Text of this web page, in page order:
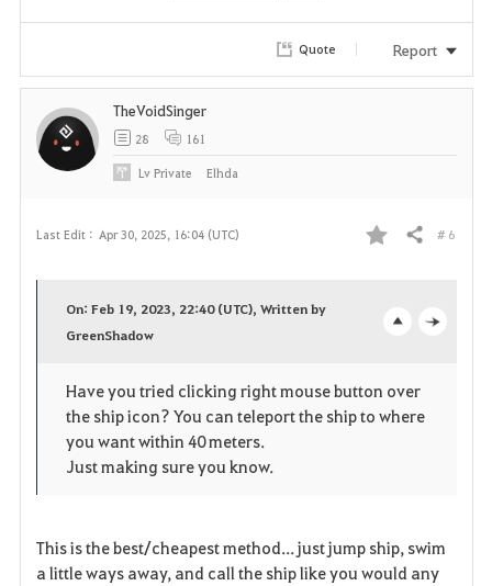
Quote Report
Last Edit : Apr 30, 2025, 16:04 (UTC)
F
o
r
e
Share # 6
p
e
On: Feb 19, 2023, 22:40 (UTC), Written by
GreenShadow
Have you tried clicking right mouse button over
the ship icon? You can teleport the ship to where
you want within 40 meters.
Just making sure you know.
This is the best/cheapest method... just jump ship, swim
a little ways away, and call the ship like you would any
TheVoidSinger
28 161
LvPrivate Elhda